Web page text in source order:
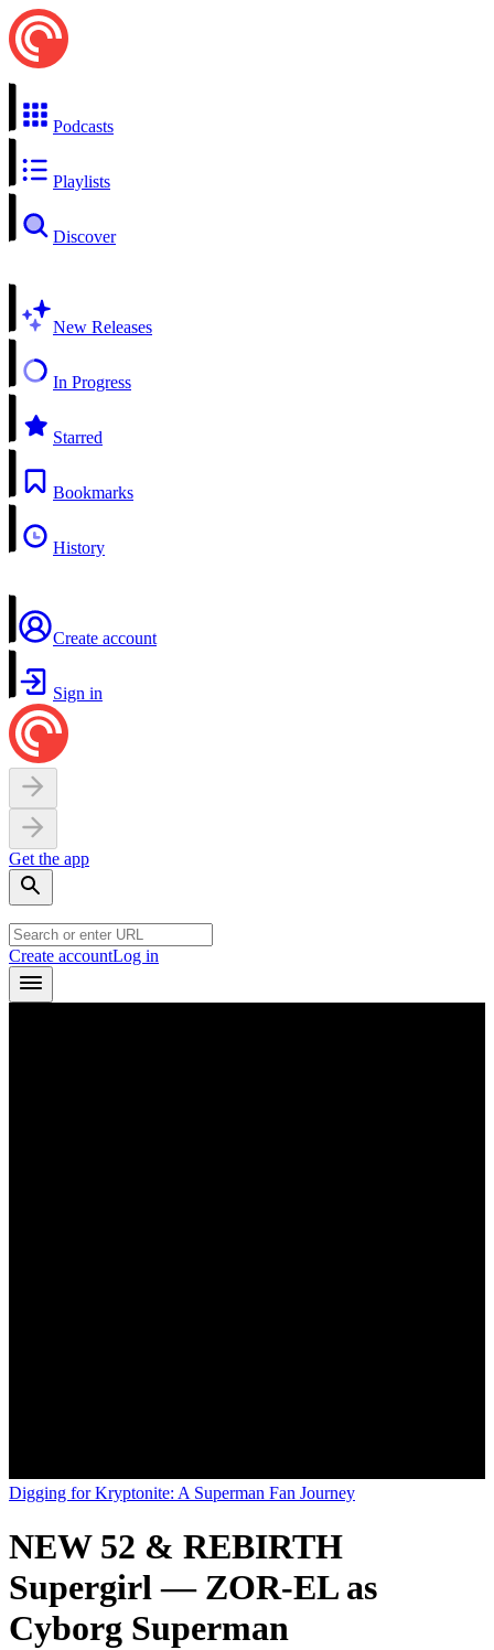
Podcasts
Playlists
Discover
New Releases
In Progress
Starred
Bookmarks
History
Create account
Sign in
Get the app
Create accountLog in
Digging for Kryptonite: A Superman Fan Journey
NEW 52 & REBIRTH
Supergirl — ZOR-EL as
Cyborg Superman